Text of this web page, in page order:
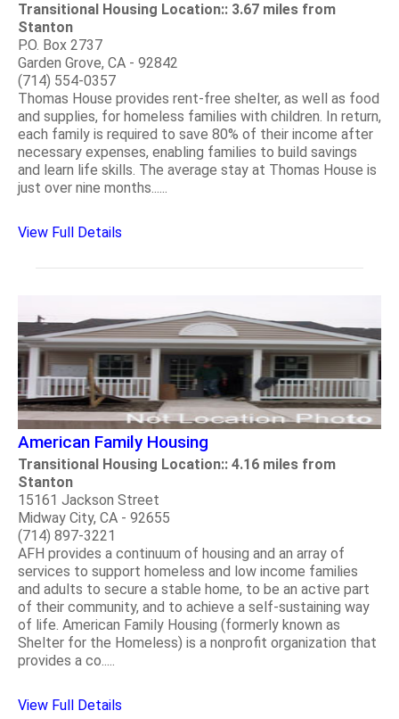
Transitional Housing Location:: 3.67 miles from
Stanton
P.O. Box 2737
Garden Grove, CA - 92842
(714) 554-0357
Thomas House provides rent-free shelter, as well as food
and supplies, for homeless families with children. In return,
each family is required to save 80% of their income after
necessary expenses, enabling families to build savings
and learn life skills. The average stay at Thomas House is
just over nine months......
View Full Details
American Family Housing
Transitional Housing Location:: 4.16 miles from
Stanton
15161 Jackson Street
Midway City, CA - 92655
(714) 897-3221
AFH provides a continuum of housing and an array of
services to support homeless and low income families
and adults to secure a stable home, to be an active part
of their community, and to achieve a self-sustaining way
of life. American Family Housing (formerly known as
Shelter for the Homeless) is a nonprofit organization that
provides a co.....
View Full Details